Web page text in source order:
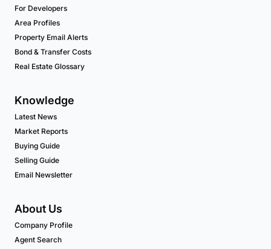
For Developers
Area Profiles
Property Email Alerts
Bond & Transfer Costs
Real Estate Glossary
Knowledge
Latest News
Market Reports
Buying Guide
Selling Guide
Email Newsletter
About Us
Company Profile
Agent Search